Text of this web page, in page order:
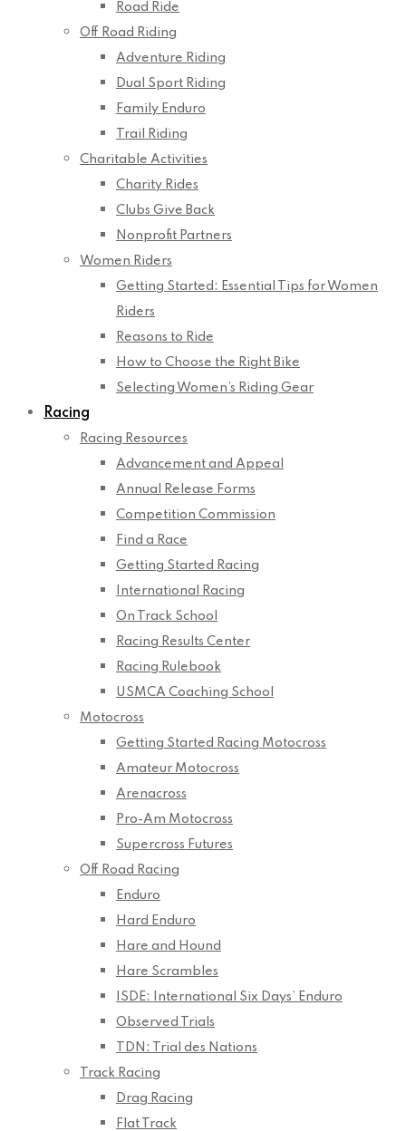
Road Ride
Off Road Riding
Adventure Riding
Dual Sport Riding
Family Enduro
Trail Riding
Charitable Activities
Charity Rides
Clubs Give Back
Nonprofit Partners
Women Riders
Getting Started: Essential Tips for Women
Riders
Reasons to Ride
How to Choose the Right Bike
Selecting Women’s Riding Gear
Racing
Racing Resources
Advancement and Appeal
Annual Release Forms
Competition Commission
Find a Race
Getting Started Racing
International Racing
On Track School
Racing Results Center
Racing Rulebook
USMCA Coaching School
Motocross
Getting Started Racing Motocross
Amateur Motocross
Arenacross
Pro-Am Motocross
Supercross Futures
Off Road Racing
Enduro
Hard Enduro
Hare and Hound
Hare Scrambles
ISDE: International Six Days’ Enduro
Observed Trials
TDN: Trial des Nations
Track Racing
Drag Racing
Flat Track